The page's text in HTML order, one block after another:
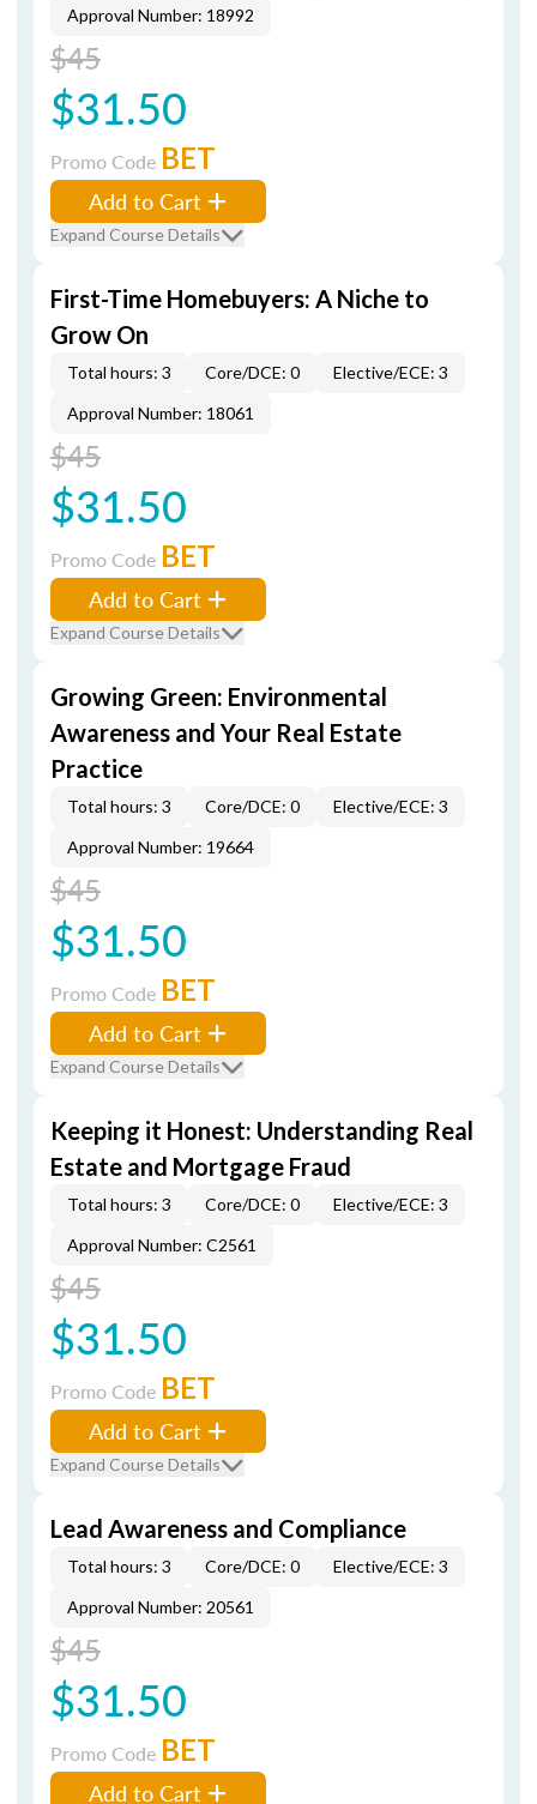
Approval Number: 18992
$45
$31.50
Promo Code BET
Add to Cart
Expand Course Details
First-Time Homebuyers: A Niche to
Grow On
Total hours: 3 Core/DCE: 0
Elective/ECE: 3
Approval Number: 18061
$45
$31.50
Promo Code BET
Add to Cart
Expand Course Details
Growing Green: Environmental
Awareness and Your Real Estate
Practice
Total hours: 3 Core/DCE: 0
Elective/ECE: 3
Approval Number: 19664
$45
$31.50
Promo Code BET
Add to Cart
Expand Course Details
Keeping it Honest: Understanding Real
Estate and Mortgage Fraud
Total hours: 3 Core/DCE: 0
Elective/ECE: 3
Approval Number: C2561
$45
$31.50
Promo Code BET
Add to Cart
Expand Course Details
Lead Awareness and Compliance
Total hours: 3 Core/DCE: 0
Elective/ECE: 3
Approval Number: 20561
$45
$31.50
Promo Code BET
Add to Cart